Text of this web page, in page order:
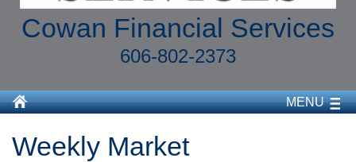
Cowan Financial Services
606-802-2373
MENU
Weekly Market